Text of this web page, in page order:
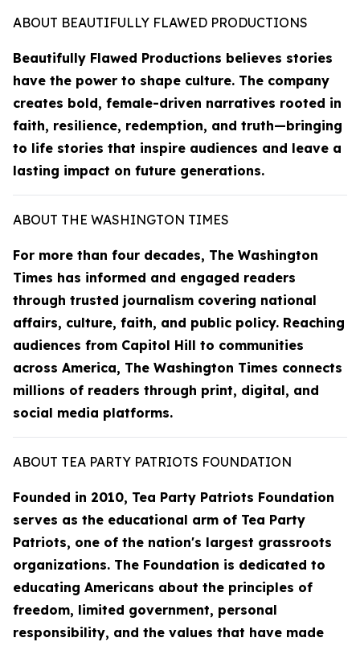
ABOUT BEAUTIFULLY FLAWED PRODUCTIONS
Beautifully Flawed Productions believes stories
have the power to shape culture. The company
creates bold, female-driven narratives rooted in
faith, resilience, redemption, and truth—bringing
to life stories that inspire audiences and leave a
lasting impact on future generations.
ABOUT THE WASHINGTON TIMES
For more than four decades, The Washington
Times has informed and engaged readers
through trusted journalism covering national
affairs, culture, faith, and public policy. Reaching
audiences from Capitol Hill to communities
across America, The Washington Times connects
millions of readers through print, digital, and
social media platforms.
ABOUT TEA PARTY PATRIOTS FOUNDATION
Founded in 2010, Tea Party Patriots Foundation
serves as the educational arm of Tea Party
Patriots, one of the nation's largest grassroots
organizations. The Foundation is dedicated to
educating Americans about the principles of
freedom, limited government, personal
responsibility, and the values that have made